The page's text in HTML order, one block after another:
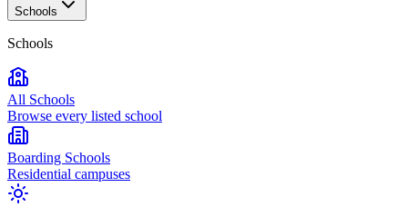
Schools
Schools
All Schools
Browse every listed school
Boarding Schools
Residential campuses